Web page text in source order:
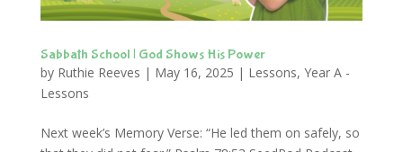
Sabbath School | God Shows His Power
by Ruthie Reeves | May 16, 2025 | Lessons, Year A -
Lessons
Next week’s Memory Verse: “He led them on safely, so